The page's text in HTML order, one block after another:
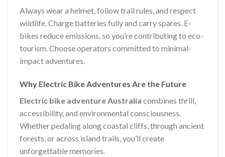
Always wear a helmet, follow trail rules, and respect
wildlife. Charge batteries fully and carry spares. E-
bikes reduce emissions, so you’re contributing to eco-
tourism. Choose operators committed to minimal-
impact adventures.
Why Electric Bike Adventures Are the Future
Electric bike adventure Australia combines thrill,
accessibility, and environmental consciousness.
Whether pedaling along coastal cliffs, through ancient
forests, or across island trails, you’ll create
unforgettable memories.